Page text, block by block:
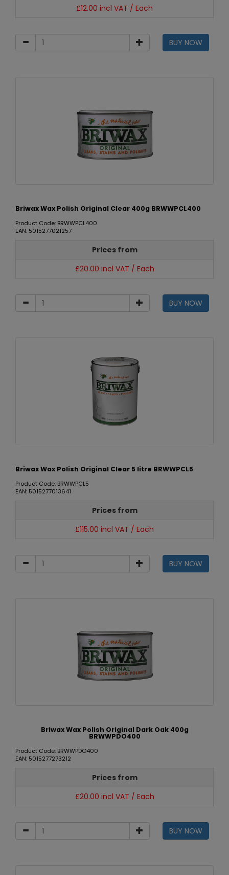
£12.00 incl VAT / Each
BUY NOW
Briwax Wax Polish Original Clear 400g BRWWPCL400
Product Code: BRWWPCL400
EAN: 5015277021257
Prices from
£20.00 incl VAT / Each
BUY NOW
Briwax Wax Polish Original Clear 5 litre BRWWPCL5
Product Code: BRWWPCL5
EAN: 5015277013641
Prices from
£115.00 incl VAT / Each
BUY NOW
Briwax Wax Polish Original Dark Oak 400g
BRWWPDO400
Product Code: BRWWPDO400
EAN: 5015277273212
Prices from
£20.00 incl VAT / Each
BUY NOW